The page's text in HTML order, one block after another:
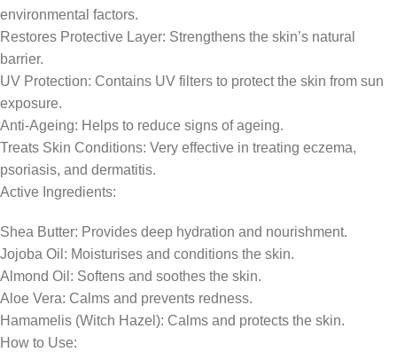
environmental factors.
Restores Protective Layer: Strengthens the skin’s natural
barrier.
UV Protection: Contains UV filters to protect the skin from sun
exposure.
Anti-Ageing: Helps to reduce signs of ageing.
Treats Skin Conditions: Very effective in treating eczema,
psoriasis, and dermatitis.
Active Ingredients:
Shea Butter: Provides deep hydration and nourishment.
Jojoba Oil: Moisturises and conditions the skin.
Almond Oil: Softens and soothes the skin.
Aloe Vera: Calms and prevents redness.
Hamamelis (Witch Hazel): Calms and protects the skin.
How to Use: